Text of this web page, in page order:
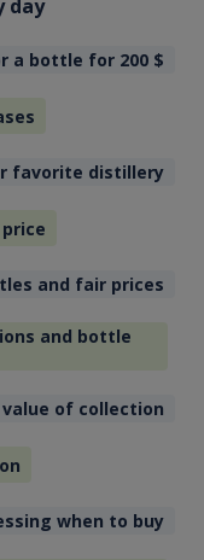
day
a bottle for 200 $
favorite distillery
and fair prices
and bottle
value of collection
when to buy